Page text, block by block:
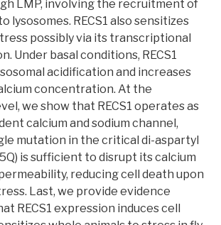
LMP, involving the recruitment of
lysosomes. RECS1 also sensitizes
possibly via its transcriptional
Under basal conditions, RECS1
acidification and increases
concentration. At the
we show that RECS1 operates as
calcium and sodium channel,
mutation in the critical di-aspartyl
is sufficient to disrupt its calcium
reducing cell death upon
Last, we provide evidence
RECS1 expression induces cell